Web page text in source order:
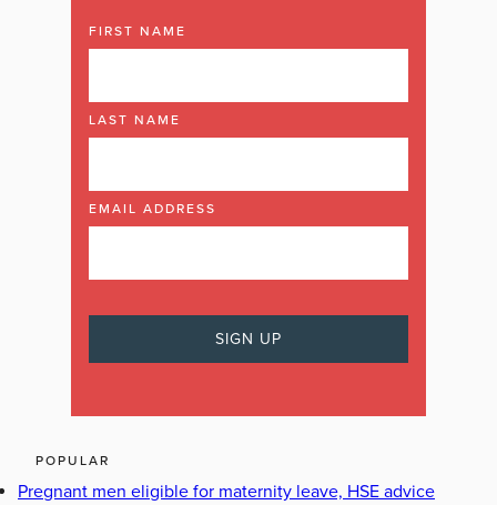
FIRST NAME
LAST NAME
EMAIL ADDRESS
POPULAR
Pregnant men eligible for maternity leave, HSE advice